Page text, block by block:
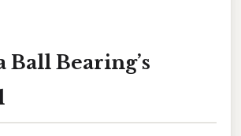
Ball Bearing’s